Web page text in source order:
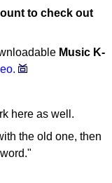
to check out
Music K-
here as well.
the old one, then